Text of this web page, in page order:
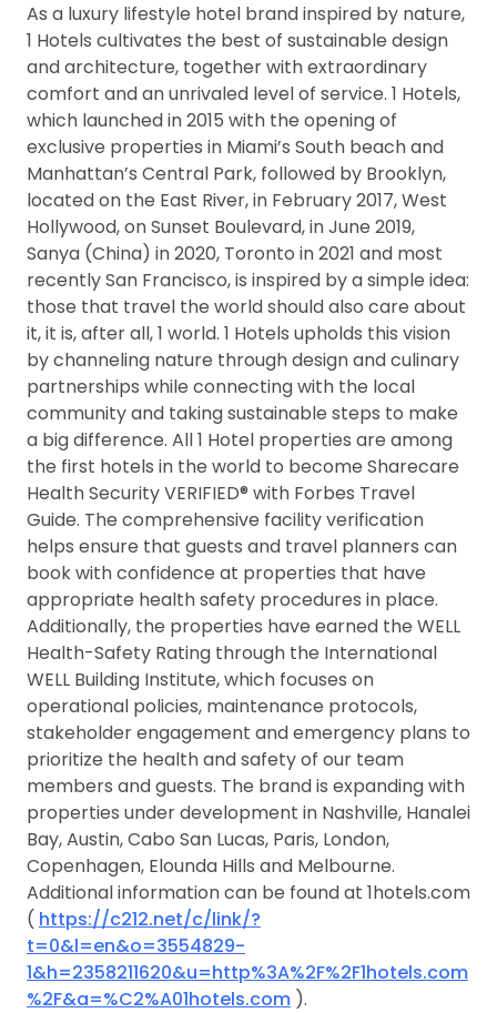
As a luxury lifestyle hotel brand inspired by nature,
1 Hotels cultivates the best of sustainable design
and architecture, together with extraordinary
comfort and an unrivaled level of service. 1 Hotels,
which launched in 2015 with the opening of
exclusive properties in Miami’s South beach and
Manhattan’s Central Park, followed by Brooklyn,
located on the East River, in February 2017, West
Hollywood, on Sunset Boulevard, in June 2019,
Sanya (China) in 2020, Toronto in 2021 and most
recently San Francisco, is inspired by a simple idea:
those that travel the world should also care about
it, it is, after all, 1 world. 1 Hotels upholds this vision
by channeling nature through design and culinary
partnerships while connecting with the local
community and taking sustainable steps to make
a big difference. All 1 Hotel properties are among
the first hotels in the world to become Sharecare
Health Security VERIFIED® with Forbes Travel
Guide. The comprehensive facility verification
helps ensure that guests and travel planners can
book with confidence at properties that have
appropriate health safety procedures in place.
Additionally, the properties have earned the WELL
Health-Safety Rating through the International
WELL Building Institute, which focuses on
operational policies, maintenance protocols,
stakeholder engagement and emergency plans to
prioritize the health and safety of our team
members and guests. The brand is expanding with
properties under development in Nashville, Hanalei
Bay, Austin, Cabo San Lucas, Paris, London,
Copenhagen, Elounda Hills and Melbourne.
Additional information can be found at 1hotels.com
( https://c212.net/c/link/?
t=0&l=en&o=3554829-
1&h=2358211620&u=http%3A%2F%2F1hotels.com
%2F&a=%C2%A01hotels.com ).